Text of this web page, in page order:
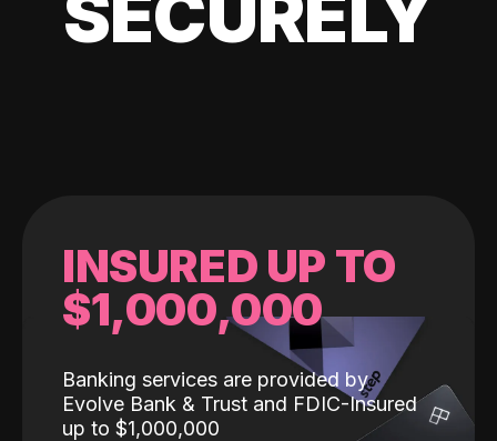
INSURED UP TO
$1,000,000
Banking services are provided by
Evolve Bank & Trust and FDIC-Insured
up to $1,000,000